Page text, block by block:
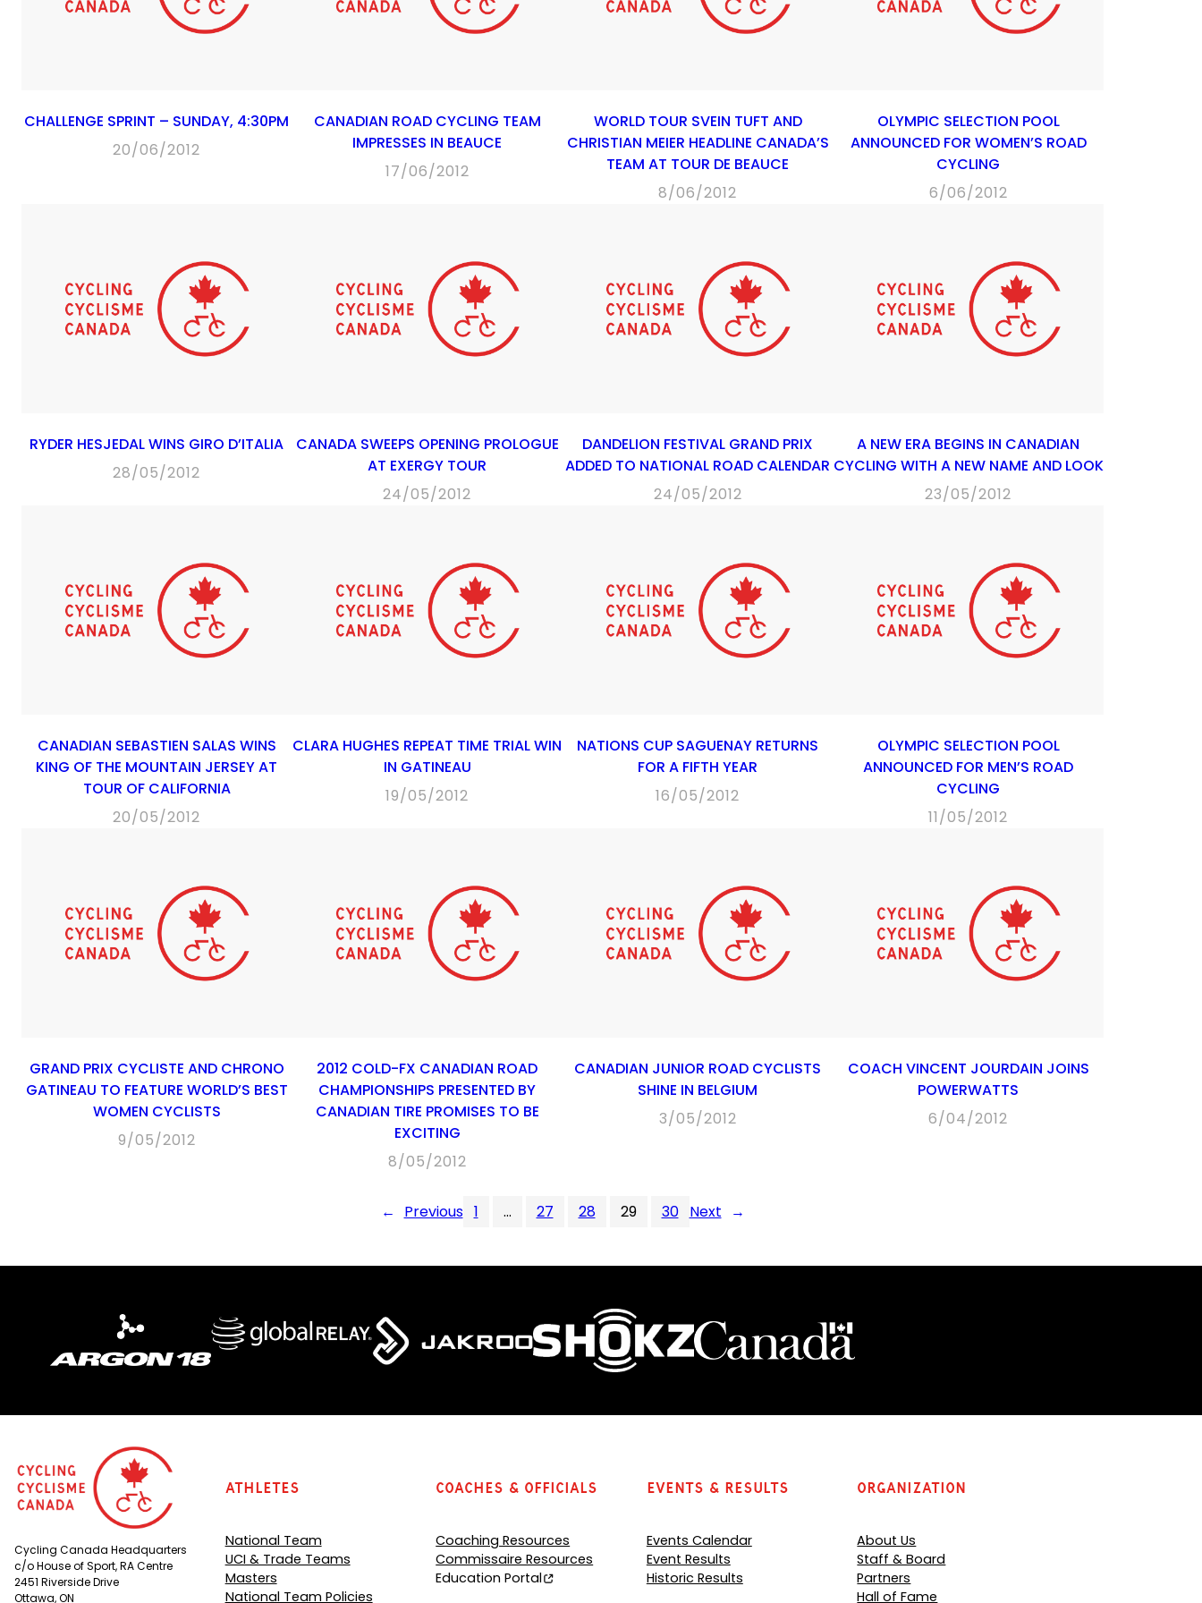
CHALLENGE SPRINT – SUNDAY, 4:30PM
20/06/2012
CANADIAN ROAD CYCLING TEAM
IMPRESSES IN BEAUCE
17/06/2012
WORLD TOUR SVEIN TUFT AND
CHRISTIAN MEIER HEADLINE CANADA’S
TEAM AT TOUR DE BEAUCE
8/06/2012
OLYMPIC SELECTION POOL
ANNOUNCED FOR WOMEN’S ROAD
CYCLING
6/06/2012
RYDER HESJEDAL WINS GIRO D’ITALIA
28/05/2012
CANADA SWEEPS OPENING PROLOGUE
AT EXERGY TOUR
24/05/2012
DANDELION FESTIVAL GRAND PRIX
ADDED TO NATIONAL ROAD CALENDAR
24/05/2012
A NEW ERA BEGINS IN CANADIAN
CYCLING WITH A NEW NAME AND LOOK
23/05/2012
CANADIAN SEBASTIEN SALAS WINS
KING OF THE MOUNTAIN JERSEY AT
TOUR OF CALIFORNIA
20/05/2012
CLARA HUGHES REPEAT TIME TRIAL WIN
IN GATINEAU
19/05/2012
NATIONS CUP SAGUENAY RETURNS
FOR A FIFTH YEAR
16/05/2012
OLYMPIC SELECTION POOL
ANNOUNCED FOR MEN’S ROAD
CYCLING
11/05/2012
GRAND PRIX CYCLISTE AND CHRONO
GATINEAU TO FEATURE WORLD’S BEST
WOMEN CYCLISTS
9/05/2012
2012 COLD-FX CANADIAN ROAD
CHAMPIONSHIPS PRESENTED BY
CANADIAN TIRE PROMISES TO BE
EXCITING
8/05/2012
CANADIAN JUNIOR ROAD CYCLISTS
SHINE IN BELGIUM
3/05/2012
COACH VINCENT JOURDAIN JOINS
POWERWATTS
6/04/2012
← Previous 1 … 27 28 29 30 Next →
Cycling Canada Headquarters
c/o House of Sport, RA Centre
2451 Riverside Drive
Ottawa, ON
Athletes
National Team
UCI & Trade Teams
Masters
National Team Policies
Coaches & Officials
Coaching Resources
Commissaire Resources
Education Portal
Events & Results
Events Calendar
Event Results
Historic Results
Organization
About Us
Staff & Board
Partners
Hall of Fame